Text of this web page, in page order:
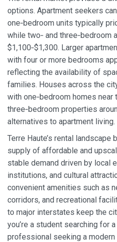
options. Apartment seekers
one‑bedroom units typically
while two‑ and three‑bedroom
$1,100‑$1,300. Larger
with four or more bedrooms
reflecting the availability of
families. Houses across the
with one‑bedroom homes near
three‑bedroom properties
alternatives to apartment living.
Terre Haute’s rental landscape
supply of affordable and
stable demand driven by local
institutions, and cultural
convenient amenities such as
corridors, and recreational
to major interstates keep the
you’re a student searching for
professional seeking a modern